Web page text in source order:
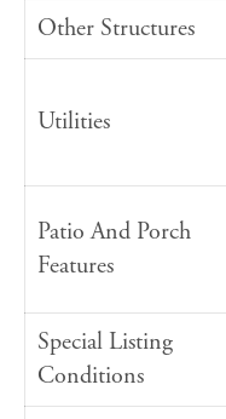
Other Structures
Utilities
Patio And Porch
Features
Special Listing
Conditions